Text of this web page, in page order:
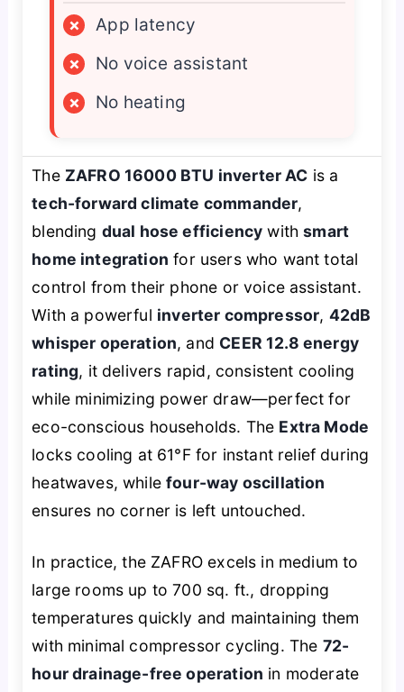
×
App latency
×
No voice assistant
×
No heating
The ZAFRO 16000 BTU inverter AC is a
tech-forward climate commander,
blending dual hose efficiency withsmart
home integration for users who want total
control from their phone or voice assistant.
With a powerful inverter compressor, 42dB
whisper operation, and CEER 12.8 energy
rating, it delivers rapid, consistent cooling
while minimizing power draw—perfect for
eco-conscious households. The Extra Mode
locks cooling at 61°F for instant relief during
heatwaves, whilefour-way oscillation
ensures no corner is left untouched.
In practice, the ZAFRO excels in medium to
large rooms up to 700 sq. ft., dropping
temperatures quickly and maintaining them
with minimal compressor cycling. The 72-
hour drainage-free operation in moderate